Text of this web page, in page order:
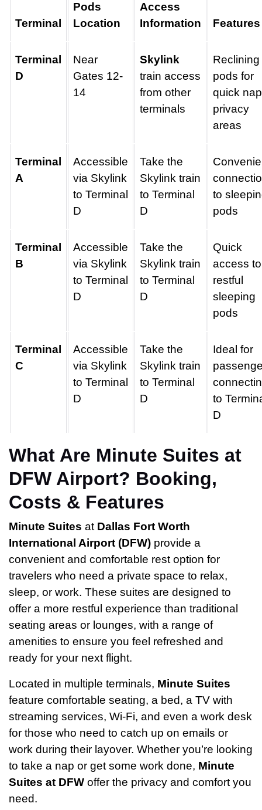
Terminal
Pods
Location
Access
Information
Features
Terminal
D
Near
Gates 12-
14
Skylink
train access
from other
terminals
Reclining
pods for
quick
privacy
areas
Terminal
A
Accessible
via Skylink
to Terminal
D
Take the
Skylink train
to Terminal
D
to
pods
Terminal
B
Accessible
via Skylink
to Terminal
D
Take the
Skylink train
to Terminal
D
Quick
access to
restful
sleeping
pods
Terminal
C
Accessible
via Skylink
to Terminal
D
Take the
Skylink train
to Terminal
D
Ideal for
to
D
What Are Minute Suites at
DFW Airport? Booking,
Costs & Features
Minute Suites at Dallas Fort Worth
International Airport (DFW) provide a
convenient and comfortable rest option for
travelers who need a private space to relax,
sleep, or work. These suites are designed to
offer a more restful experience than traditional
seating areas or lounges, with a range of
amenities to ensure you feel refreshed and
ready for your next flight.
Located in multiple terminals, Minute Suites
feature comfortable seating, a bed, a TV with
streaming services, Wi-Fi, and even a work desk
for those who need to catch up on emails or
work during their layover. Whether you’re looking
to take a nap or get some work done, Minute
Suites at DFW offer the privacy and comfort you
need.